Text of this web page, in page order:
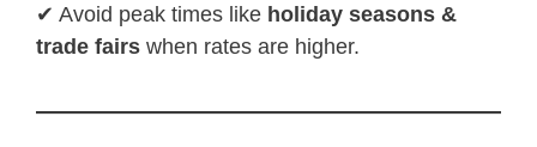
✔ Avoid peak times like holiday seasons &
trade fairs when rates are higher.